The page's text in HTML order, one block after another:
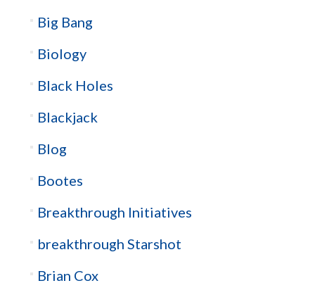
Big Bang
Biology
Black Holes
Blackjack
Blog
Bootes
Breakthrough Initiatives
breakthrough Starshot
Brian Cox